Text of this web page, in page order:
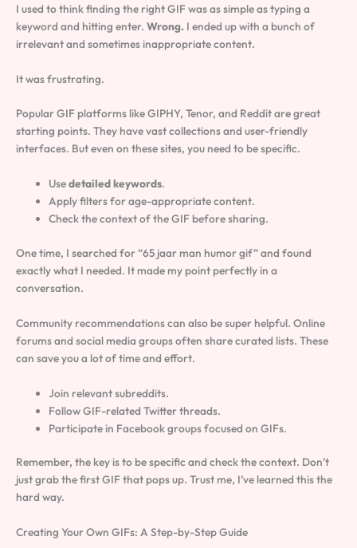
I used to think finding the right GIF was as simple as typing a
keyword and hitting enter. Wrong. I ended up with a bunch of
irrelevant and sometimes inappropriate content.
It was frustrating.
Popular GIF platforms like GIPHY, Tenor, and Reddit are great
starting points. They have vast collections and user-friendly
interfaces. But even on these sites, you need to be specific.
Usedetailed keywords.
Apply filters for age-appropriate content.
Check the context of the GIF before sharing.
One time, I searched for “65 jaar man humor gif” and found
exactly what I needed. It made my point perfectly in a
conversation.
Community recommendations can also be super helpful. Online
forums and social media groups often share curated lists. These
can save you a lot of time and effort.
Join relevant subreddits.
Follow GIF-related Twitter threads.
Participate in Facebook groups focused on GIFs.
Remember, the key is to be specific and check the context. Don’t
just grab the first GIF that pops up. Trust me, I’ve learned this the
hard way.
Creating Your Own GIFs: A Step-by-Step Guide